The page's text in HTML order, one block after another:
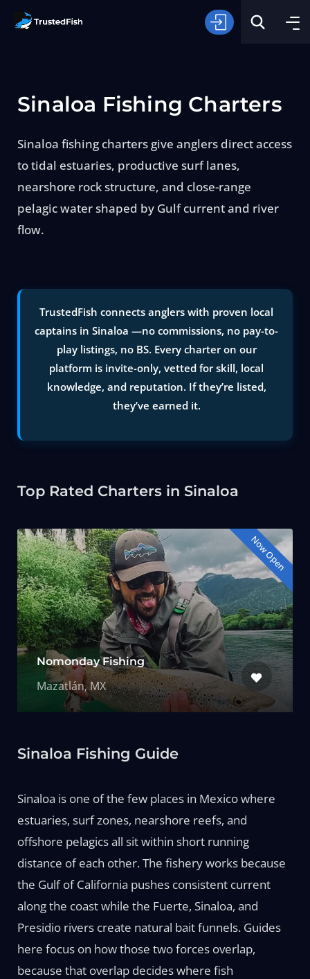
Type of Fishing
Search
Sinaloa Fishing Charters
Sinaloa fishing charters give anglers direct access
to tidal estuaries, productive surf lanes,
nearshore rock structure, and close-range
pelagic water shaped by Gulf current and river
flow.
TrustedFish connects anglers with proven local
captains in Sinaloa —no commissions, no pay-to-
play listings, no BS. Every charter on our
platform is invite-only, vetted for skill, local
knowledge, and reputation. If they’re listed,
they’ve earned it.
Top Rated Charters in Sinaloa
Now Open
Nomonday Fishing
Mazatlán, MX
Sinaloa Fishing Guide
Sinaloa is one of the few places in Mexico where
estuaries, surf zones, nearshore reefs, and
offshore pelagics all sit within short running
distance of each other. The fishery works because
the Gulf of California pushes consistent current
along the coast while the Fuerte, Sinaloa, and
Presidio rivers create natural bait funnels. Guides
here focus on how those two forces overlap,
because that overlap decides where fish